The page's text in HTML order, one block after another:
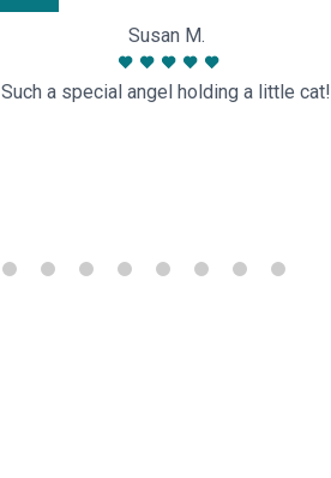
Susan M.
Such a special angel holding a little cat!